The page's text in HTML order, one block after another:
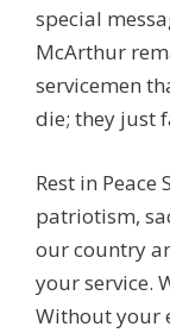
special
McArthur
servicemen
die; they just
Rest in
patriotism,
our country
your service.
Without your